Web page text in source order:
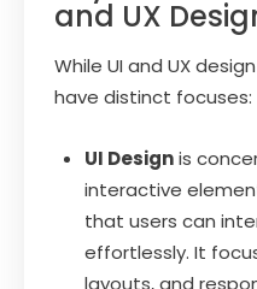
and UX
While UI and UX
have distinct focuses:
UI Designis
interactive
that users can
effortlessly. It
layouts, and